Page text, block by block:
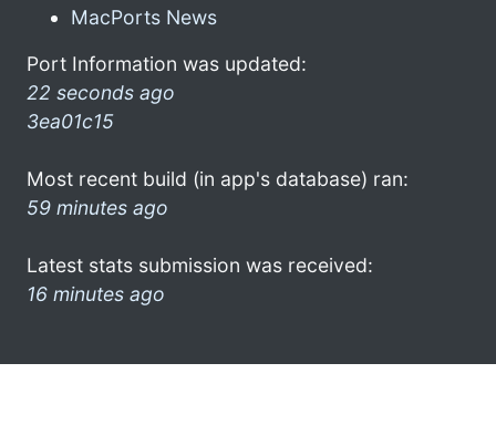
MacPorts News
Port Information was updated:
22 seconds ago
3ea01c15
Most recent build (in app's database) ran:
59 minutes ago
Latest stats submission was received:
16 minutes ago